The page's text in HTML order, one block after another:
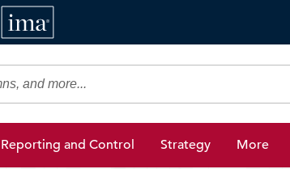
IMA
Reporting and Control Strategy More